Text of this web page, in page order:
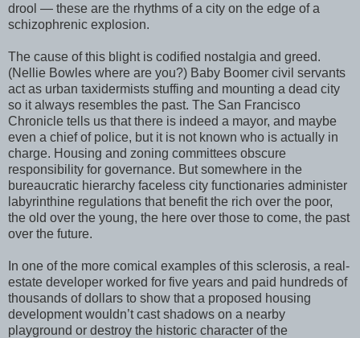
drool — these are the rhythms of a city on the edge of a
schizophrenic explosion.
The cause of this blight is codified nostalgia and greed.
(Nellie Bowles where are you?) Baby Boomer civil servants
act as urban taxidermists stuffing and mounting a dead city
so it always resembles the past. The San Francisco
Chronicle tells us that there is indeed a mayor, and maybe
even a chief of police, but it is not known who is actually in
charge. Housing and zoning committees obscure
responsibility for governance. But somewhere in the
bureaucratic hierarchy faceless city functionaries administer
labyrinthine regulations that benefit the rich over the poor,
the old over the young, the here over those to come, the past
over the future.
In one of the more comical examples of this sclerosis, a real-
estate developer worked for five years and paid hundreds of
thousands of dollars to show that a proposed housing
development wouldn’t cast shadows on a nearby
playground or destroy the historic character of the